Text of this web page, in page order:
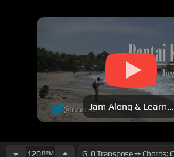
Jam Along & Learn...
120BPM